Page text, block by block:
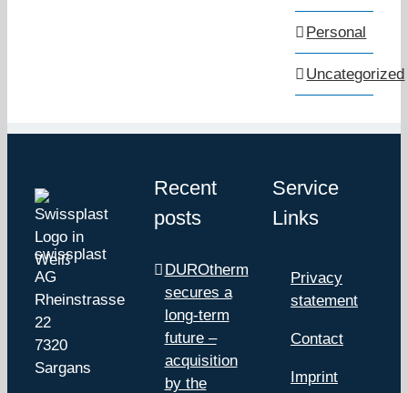
Personal
Uncategorized
swissplast
AG
Rheinstrasse
22
7320
Sargans
Recent
posts
DUROtherm
secures a
long-term
future –
acquisition
by the
Service
Links
Privacy
statement
Contact
Imprint